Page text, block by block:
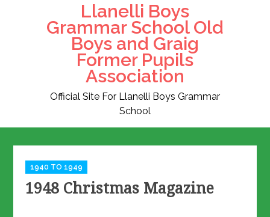
Llanelli Boys
Grammar School Old
Boys and Graig
Former Pupils
Association
Official Site For Llanelli Boys Grammar
School
Categories
1940 TO 1949
1948 Christmas Magazine